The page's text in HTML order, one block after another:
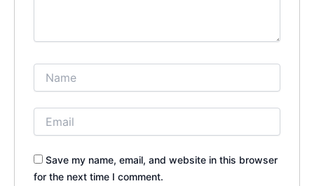
Save my name, email, and website in this browser
for the next time I comment.